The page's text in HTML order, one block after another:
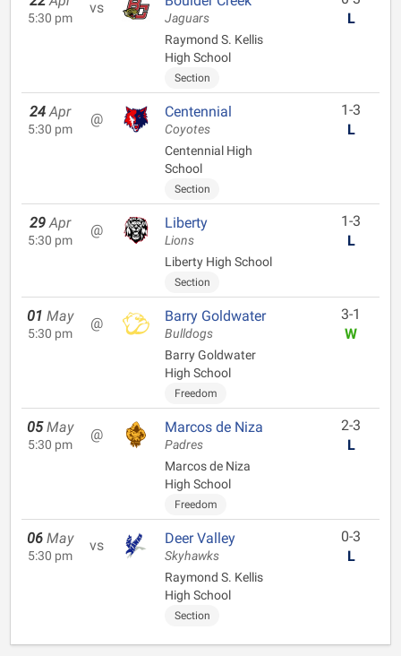
5:30 pm
vs
Jaguars
Raymond S. Kellis
High School
Section
L
24 Apr
5:30 pm
@ Centennial
Coyotes
Centennial High
School
Section
1-3
L
29 Apr
5:30 pm
@ Liberty
Lions
Liberty High School
Section
1-3
L
01 May
5:30 pm
@ Barry Goldwater
Bulldogs
Barry Goldwater
High School
Freedom
3-1
W
05 May
5:30 pm
@ Marcos de Niza
Padres
Marcos de Niza
High School
Freedom
2-3
L
06 May
5:30 pm
vs Deer Valley
Skyhawks
Raymond S. Kellis
High School
Section
0-3
L